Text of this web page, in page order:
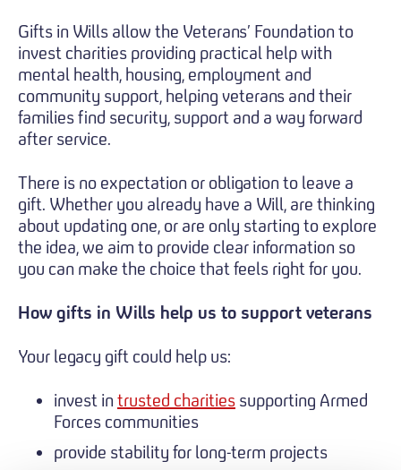
Gifts in Wills allow the Veterans’ Foundation to
invest charities providing practical help with
mental health, housing, employment and
community support, helping veterans and their
families find security, support and a way forward
after service.
There is no expectation or obligation to leave a
gift. Whether you already have a Will, are thinking
about updating one, or are only starting to explore
the idea, we aim to provide clear information so
you can make the choice that feels right for you.
How gifts in Wills help us to support veterans
Your legacy gift could help us:
invest in trusted charities supporting Armed
Forces communities
provide stability for long-term projects